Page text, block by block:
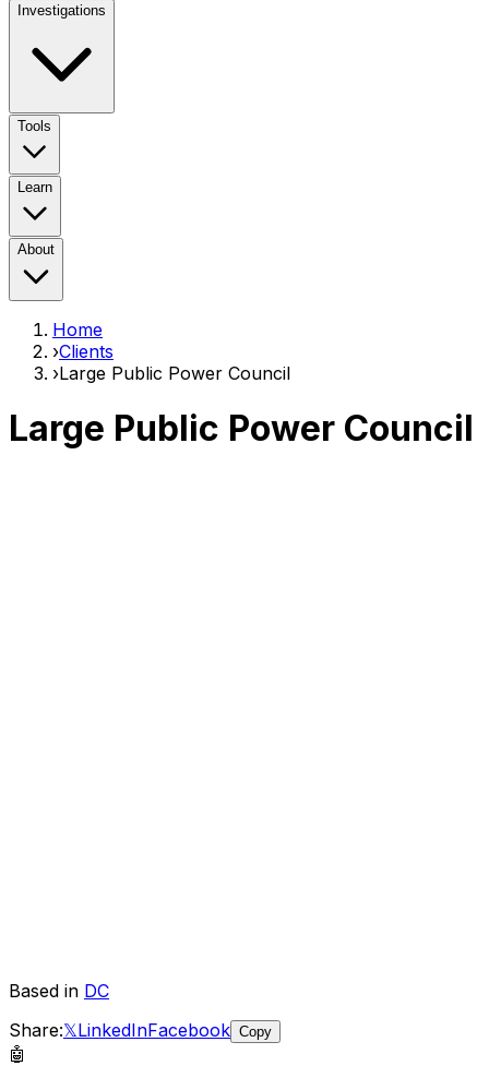
Investigations
Tools
Learn
About
Home
›Clients
›Large Public Power Council
Large Public Power Council
Based in DC
Share:𝕏LinkedInFacebook Copy
🤖